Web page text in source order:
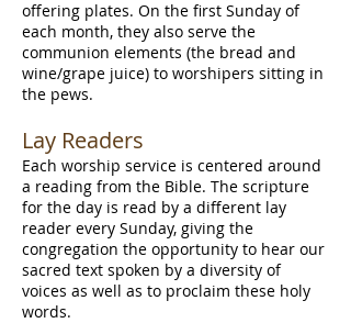
offering plates. On the first Sunday of
each month, they also serve the
communion elements (the bread and
wine/grape juice) to worshipers sitting in
the pews.
Lay Readers
Each worship service is centered around
a reading from the Bible. The scripture
for the day is read by a different lay
reader every Sunday, giving the
congregation the opportunity to hear our
sacred text spoken by a diversity of
voices as well as to proclaim these holy
words.